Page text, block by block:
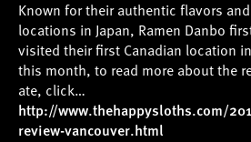
Known for their authentic flavors
locations in Japan, Ramen Danbo
visited their first Canadian location
this month, to read more about the
ate, click…
http://www.thehappysloths.com/
review-vancouver.html